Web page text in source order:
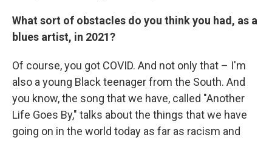
What sort of obstacles do you think you had, as a
blues artist, in 2021?
Of course, you got COVID. And not only that – I'm
also a young Black teenager from the South. And
you know, the song that we have, called "Another
Life Goes By," talks about the things that we have
going on in the world today as far as racism and